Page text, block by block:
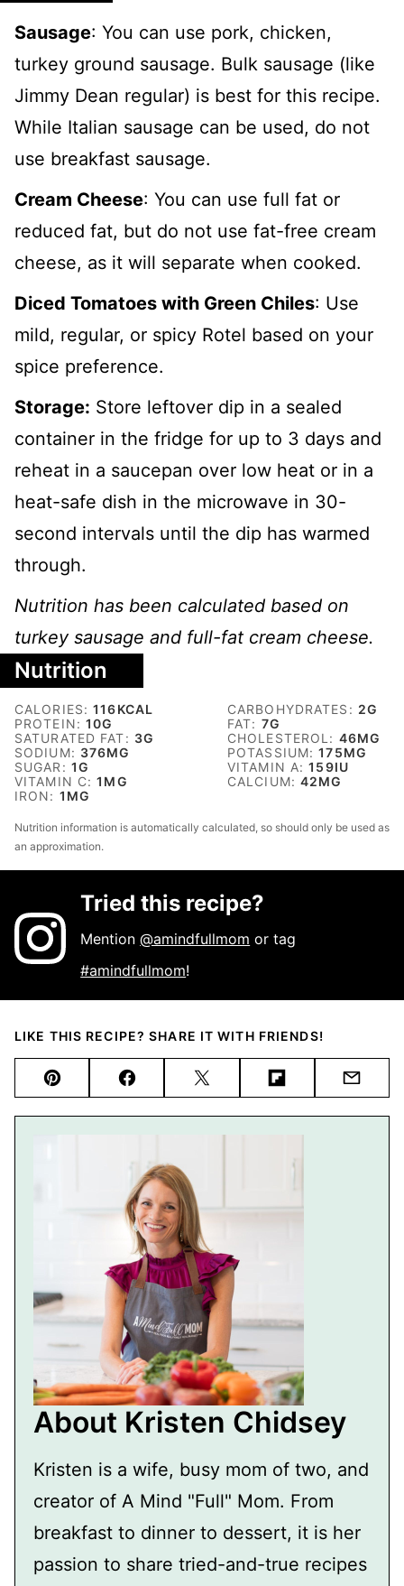
Sausage: You can use pork, chicken,
turkey ground sausage. Bulk sausage (like
Jimmy Dean regular) is best for this recipe.
While Italian sausage can be used, do not
use breakfast sausage.
Cream Cheese: You can use full fat or
reduced fat, but do not use fat-free cream
cheese, as it will separate when cooked.
Diced Tomatoes with Green Chiles: Use
mild, regular, or spicy Rotel based on your
spice preference.
Storage: Store leftover dip in a sealed
container in the fridge for up to 3 days and
reheat in a saucepan over low heat or in a
heat-safe dish in the microwave in 30-
second intervals until the dip has warmed
through.
Nutrition has been calculated based on
turkey sausage and full-fat cream cheese.
Nutrition
CALORIES:116KCAL CARBOHYDRATES: 2G
PROTEIN:10G FAT: 7G
SATURATED FAT: 3G CHOLESTEROL: 46MG
SODIUM: 376MG POTASSIUM:175MG
SUGAR: 1G VITAMIN A:159IU
VITAMIN C:1 MG CALCIUM:42MG
IRON: 1 MG
Nutrition information is automatically calculated, so should only be used as
an approximation.
Tried this recipe?
Mention@amindfullmom or tag
#amindfullmom!
LIKE THIS RECIPE? SHARE IT WITH FRIENDS!
Pin FacebookTweet FlipboardEmail
About Kristen Chidsey
Kristen is a wife, busy mom of two, and
creator of A Mind "Full" Mom. From
breakfast to dinner to dessert, it is her
passion to share tried-and-true recipes